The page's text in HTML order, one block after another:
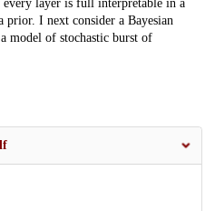
layer is full interpretable in a
prior. I next consider a Bayesian
model of stochastic burst of